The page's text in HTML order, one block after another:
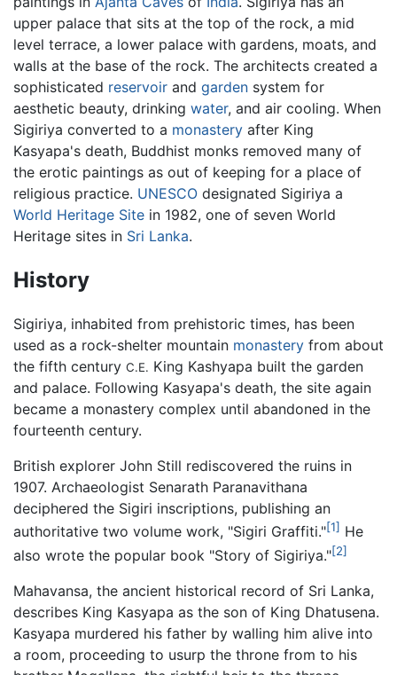
upper palace that sits at the top of the rock, a mid
level terrace, a lower palace with gardens, moats, and
walls at the base of the rock. The architects created a
sophisticated reservoir and garden system for
aesthetic beauty, drinking water, and air cooling. When
Sigiriya converted to a monastery after King
Kasyapa's death, Buddhist monks removed many of
the erotic paintings as out of keeping for a place of
religious practice. UNESCO designated Sigiriya a
World Heritage Site in 1982, one of seven World
Heritage sites in Sri Lanka.
History
Sigiriya, inhabited from prehistoric times, has been
used as a rock-shelter mountain monastery from about
the fifth century C.E. King Kashyapa built the garden
and palace. Following Kasyapa's death, the site again
became a monastery complex until abandoned in the
fourteenth century.
British explorer John Still rediscovered the ruins in
1907. Archaeologist Senarath Paranavithana
deciphered the Sigiri inscriptions, publishing an
authoritative two volume work, "Sigiri Graffiti."[1] He
also wrote the popular book "Story of Sigiriya."[2]
Mahavansa, the ancient historical record of Sri Lanka,
describes King Kasyapa as the son of King Dhatusena.
Kasyapa murdered his father by walling him alive into
a room, proceeding to usurp the throne from to his